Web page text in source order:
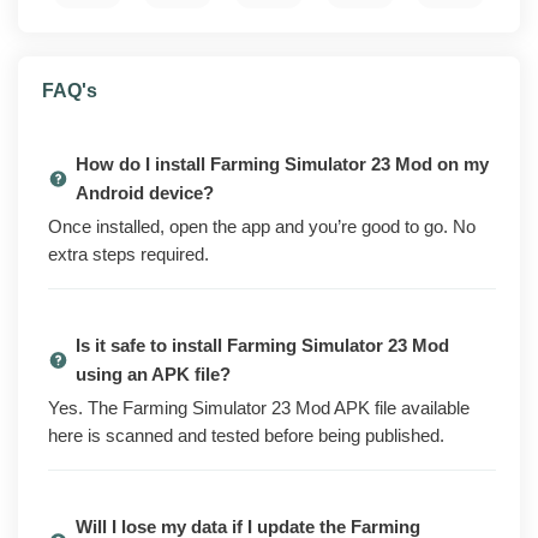
Farming Simulator 23 Mod is the modded build of
plant and harvest crops, run a fleet of tractors and
harvesters, raise animals, and grow your farm over
time. The base game is free to download from the Play
Store, but a lot of the equipment, content, and faster
This version ships with those unlocks already applied.
You get extra in-game money, the paid vehicles and
content packs opened up, ad-free play, and
progression that moves at the pace paying players
still works on builds that supported it to begin with.
FAQ's
How do I install Farming Simulator 23 Mod on my
Android device?
Once installed, open the app and you’re good to go. No
extra steps required.
Is it safe to install Farming Simulator 23 Mod
using an APK file?
Yes. The Farming Simulator 23 Mod APK file available
here is scanned and tested before being published.
Will I lose my data if I update the Farming